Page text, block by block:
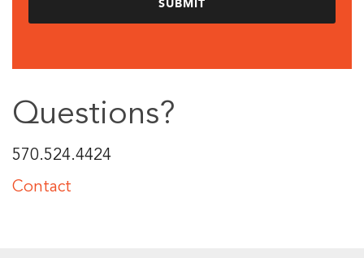
Questions?
570.524.4424
Contact